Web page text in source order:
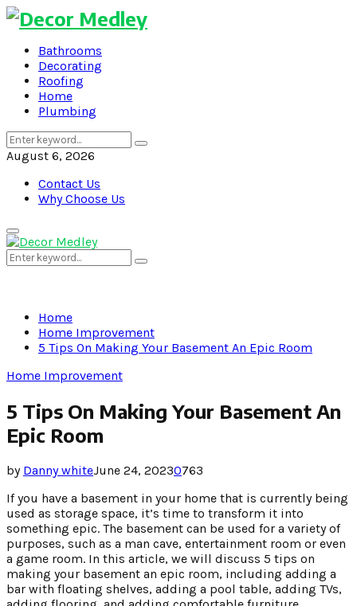
Bathrooms
Decorating
Roofing
Home
Plumbing
Search
for:
Search
August 6, 2026
Contact Us
Why Choose Us
Primary
Menu
Search
for:
Search
Home
Home Improvement
5 Tips On Making Your Basement An Epic Room
Home Improvement
5 Tips On Making Your Basement An
Epic Room
by Danny whiteJune 24, 20230763
If you have a basement in your home that is currently being
used as storage space, it’s time to transform it into
something epic. The basement can be used for a variety of
purposes, such as a man cave, entertainment room or even
a game room. In this article, we will discuss 5 tips on
making your basement an epic room, including adding a
bar with floating shelves, adding a pool table, adding TVs,